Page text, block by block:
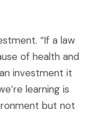
“If a law
of health and
investment it
learning is
but not